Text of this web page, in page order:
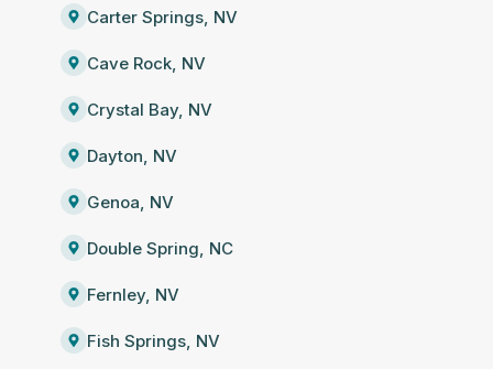
Carter Springs, NV
Cave Rock, NV
Crystal Bay, NV
Dayton, NV
Genoa, NV
Double Spring, NC
Fernley, NV
Fish Springs, NV